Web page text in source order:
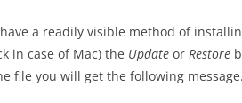
a readily visible method of
in case of Mac) the Update or Restore
file you will get the following message.